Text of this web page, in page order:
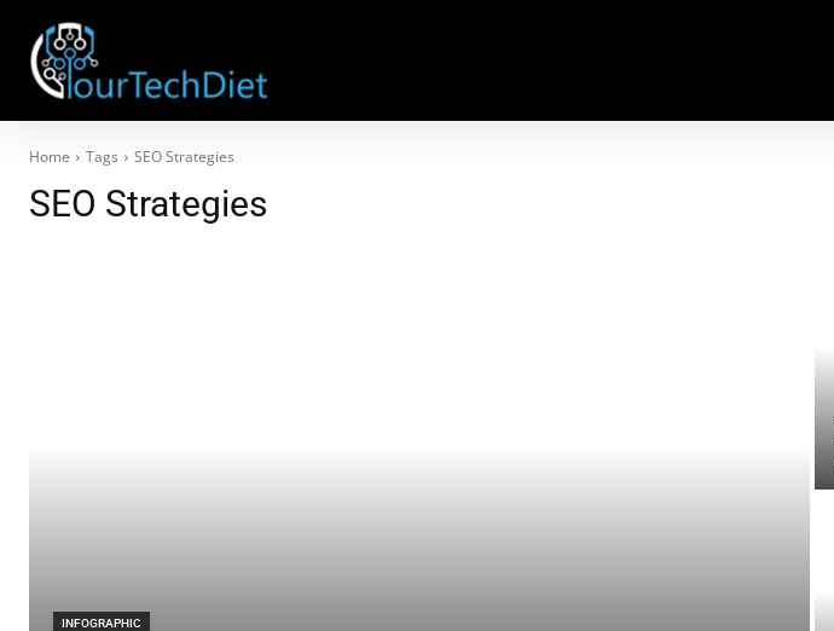
Home Tags SEO Strategies
SEO Strategies
INFOGRAPHIC